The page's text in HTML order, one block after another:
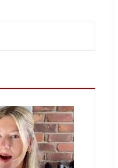
BAR ON
SCOTT